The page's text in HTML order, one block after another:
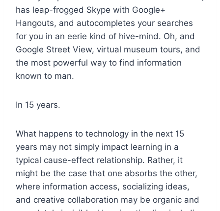
has leap-frogged Skype with Google+
Hangouts, and autocompletes your searches
for you in an eerie kind of hive-mind. Oh, and
Google Street View, virtual museum tours, and
the most powerful way to find information
known to man.
In 15 years.
What happens to technology in the next 15
years may not simply impact learning in a
typical cause-effect relationship. Rather, it
might be the case that one absorbs the other,
where information access, socializing ideas,
and creative collaboration may be organic and